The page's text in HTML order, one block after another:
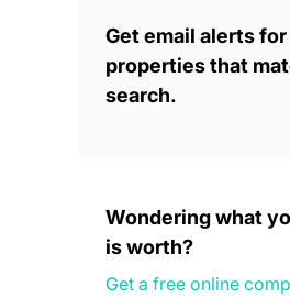
Get email alerts for
properties that
search.
Wondering what
is worth?
Get a free online